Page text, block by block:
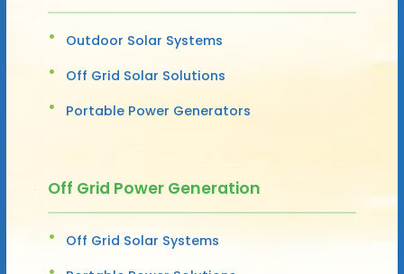
Outdoor Solar Systems
Off Grid Solar Solutions
Portable Power Generators
Off Grid Power Generation
Off Grid Solar Systems